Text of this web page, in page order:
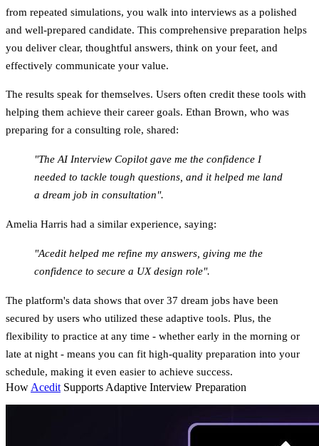
from repeated simulations, you walk into interviews as a polished
and well-prepared candidate. This comprehensive preparation helps
you deliver clear, thoughtful answers, think on your feet, and
effectively communicate your value.
The results speak for themselves. Users often credit these tools with
helping them achieve their career goals. Ethan Brown, who was
preparing for a consulting role, shared:
"The AI Interview Copilot gave me the confidence I
needed to tackle tough questions, and it helped me land
a dream job in consultation".
Amelia Harris had a similar experience, saying:
"Acedit helped me refine my answers, giving me the
confidence to secure a UX design role".
The platform's data shows that over 37 dream jobs have been
secured by users who utilized these adaptive tools. Plus, the
flexibility to practice at any time - whether early in the morning or
late at night - means you can fit high-quality preparation into your
schedule, making it even easier to achieve success.
How Acedit Supports Adaptive Interview Preparation